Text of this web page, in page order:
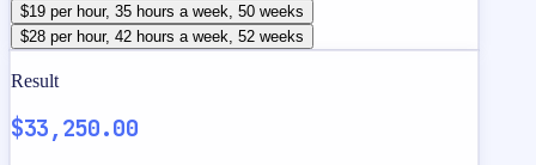
$19 per hour, 35 hours a week, 50 weeks
$28 per hour, 42 hours a week, 52 weeks
Result
$33,250.00